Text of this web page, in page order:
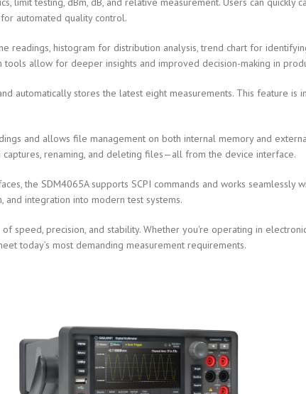
automated quality control.
readings, histogram for distribution analysis, trend chart for
allow for deeper insights and improved decision-making in
automatically stores the latest eight measurements. This feature
and allows file management on both internal memory and
renaming, and deleting files—all from the device interface.
the SDM4065A supports SCPI commands and works
integration into modern test systems.
speed, precision, and stability. Whether you're operating in
today’s most demanding measurement requirements.